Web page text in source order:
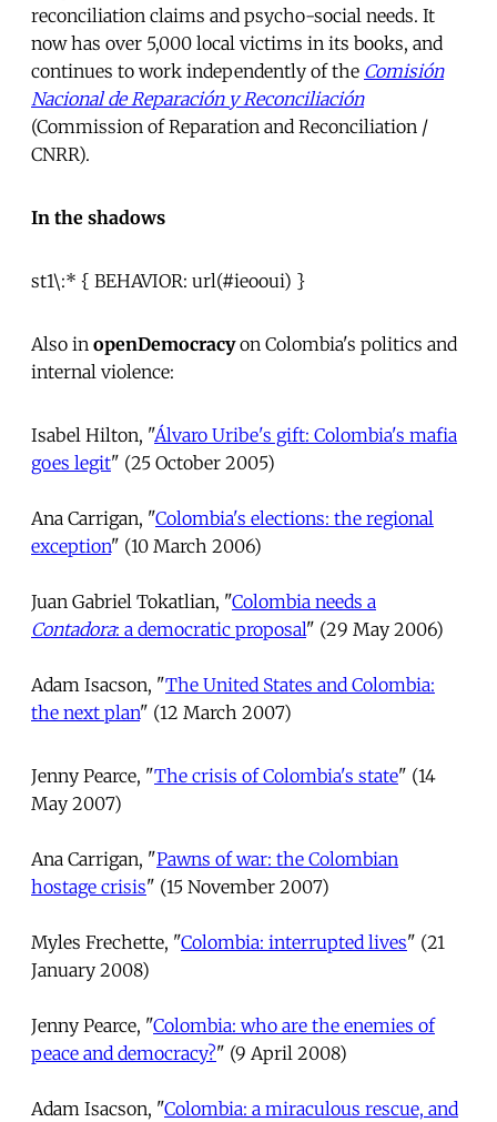
reconciliation claims and psycho-social needs. It
now has over 5,000 local victims in its books, and
continues to work independently of the Comisión
Nacional de Reparación y Reconciliación
(Commission of Reparation and Reconciliation /
CNRR).
In the shadows
st1\:* { BEHAVIOR: url(#ieooui) }
Also in openDemocracyon Colombia's politics and
internal violence:
Isabel Hilton, "Álvaro Uribe's gift: Colombia's mafia
goes legit" (25 October 2005)
Ana Carrigan, "Colombia's elections: the regional
exception" (10 March 2006)
Juan Gabriel Tokatlian, "Colombia needs a
Contadora: a democratic proposal" (29 May 2006)
Adam Isacson, "The United States and Colombia:
the next plan" (12 March 2007)
Jenny Pearce, "The crisis of Colombia's state" (14
May 2007)
Ana Carrigan, "Pawns of war: the Colombian
hostage crisis" (15 November 2007)
Myles Frechette, "Colombia: interrupted lives" (21
January 2008)
Jenny Pearce, "Colombia: who are the enemies of
peace and democracy?" (9 April 2008)
Adam Isacson, "Colombia: a miraculous rescue, and